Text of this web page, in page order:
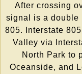
After crossing
signal is a double
805. Interstate
Valley via
North Park to
Oceanside, and